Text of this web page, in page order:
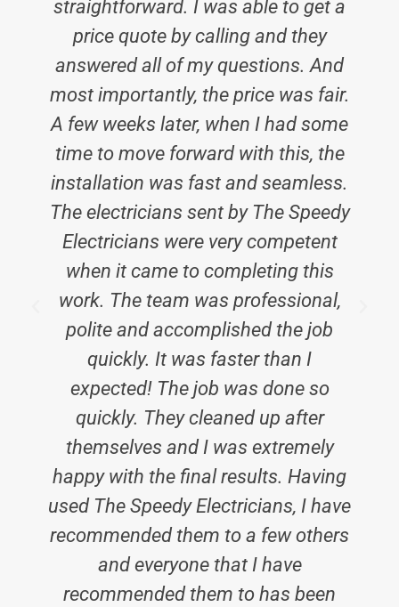
straightforward. I was able to get a
price quote by calling and they
answered all of my questions. And
most importantly, the price was fair.
A few weeks later, when I had some
time to move forward with this, the
installation was fast and seamless.
The electricians sent by The Speedy
Electricians were very competent
when it came to completing this
work. The team was professional,
polite and accomplished the job
quickly. It was faster than I
expected! The job was done so
quickly. They cleaned up after
themselves and I was extremely
happy with the final results. Having
used The Speedy Electricians, I have
recommended them to a few others
and everyone that I have
recommended them to has been